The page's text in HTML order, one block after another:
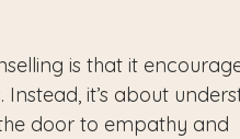
is that it
it’s about
door to empathy and